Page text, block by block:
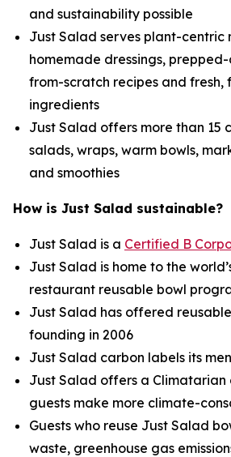
and sustainability possible
Just Salad serves plant-centric
homemade dressings,
from-scratch recipes and fresh,
ingredients
Just Salad offers more than 15
salads, wraps, warm bowls,
and smoothies
How is Just Salad sustainable?
Just Salad is a Certified B
Just Salad is home to the
restaurant reusable bowl
Just Salad has offered
founding in 2006
Just Salad carbon labels its
Just Salad offers a
guests make more climate-
Guests who reuse Just Salad
waste, greenhouse gas